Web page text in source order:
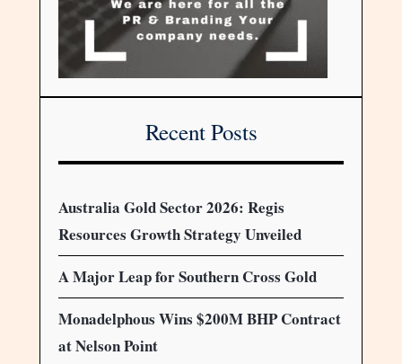
Recent Posts
Australia Gold Sector 2026: Regis
Resources Growth Strategy Unveiled
A Major Leap for Southern Cross Gold
Monadelphous Wins $200M BHP Contract
at Nelson Point